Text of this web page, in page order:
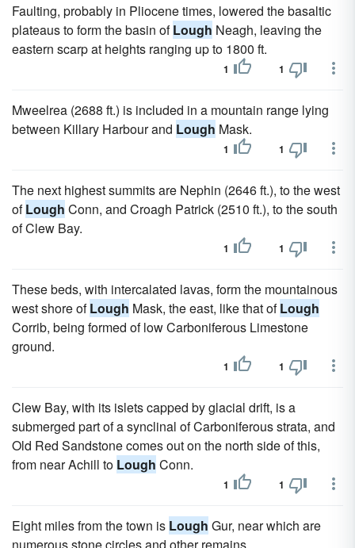
Faulting, probably in Pliocene times, lowered the basaltic
plateaus to form the basin ofLough Neagh, leaving the
eastern scarp at heights ranging up to 1800 ft.
1 1
Mweelrea (2688 ft.) is included in a mountain range lying
between Killary Harbour and Lough Mask.
1 1
The next highest summits are Nephin (2646 ft.), to the west
ofLough Conn, and Croagh Patrick (2510 ft.), to the south
of Clew Bay.
1 1
These beds, with intercalated lavas, form the mountainous
west shore ofLough Mask, the east, like that ofLough
Corrib, being formed of low Carboniferous Limestone
ground.
1 1
Clew Bay, with its islets capped by glacial drift, is a
submerged part of a synclinal of Carboniferous strata, and
Old Red Sandstone comes out on the north side of this,
from near Achill to Lough Conn.
1 1
Eight miles from the town is Lough Gur, near which are